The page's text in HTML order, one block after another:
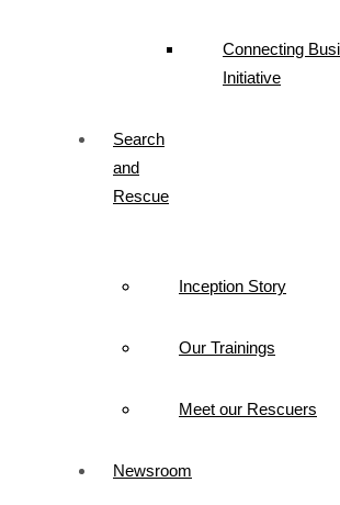
Connecting
Initiative
Search
and
Rescue
Inception Story
Our Trainings
Meet our Rescuers
Newsroom